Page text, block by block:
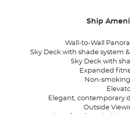
Ship
Wall-to-Wall
Sky Deck with shade system
Sky Deck with
Expanded
Non-
Elegant, contemporary
Outside